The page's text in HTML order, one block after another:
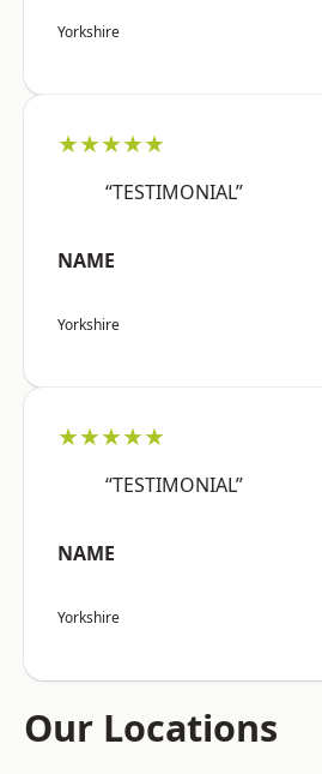
Yorkshire
★★★★★
“TESTIMONIAL”
NAME
Yorkshire
★★★★★
“TESTIMONIAL”
NAME
Yorkshire
Our Locations